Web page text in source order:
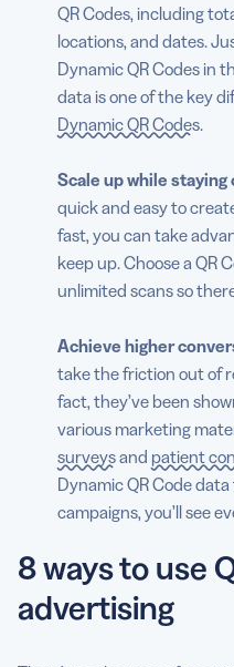
QR Codes, including
locations, and dates.
Dynamic QR Codes in
data is one of the key
Dynamic QR Codes.
Scale up while
quick and easy to
fast, you can take
keep up. Choose a QR
unlimited scans so
Achieve higher
take the friction out of
fact, they’ve been
various marketing
surveysand patient
Dynamic QR Code
campaigns, you’ll see
8 ways to use
advertising